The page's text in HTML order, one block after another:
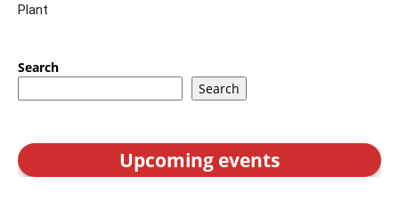
Plant
Search
Search
Upcoming events